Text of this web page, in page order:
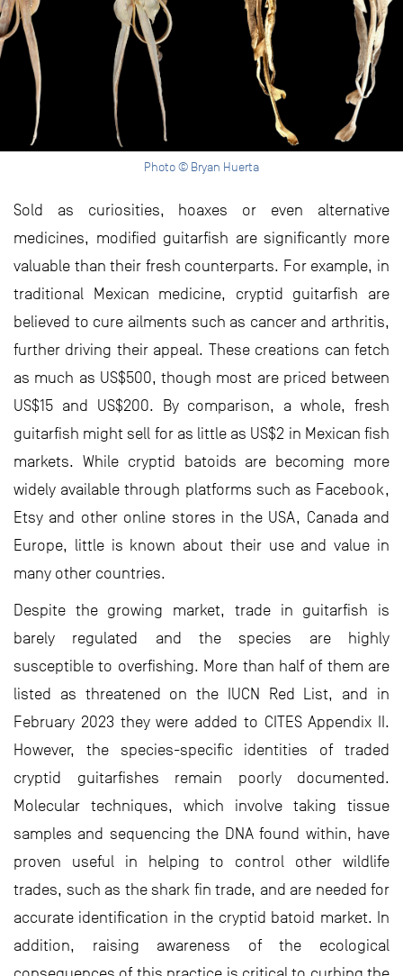
Photo © Bryan Huerta
Sold as curiosities, hoaxes or even alternative
medicines, modified guitarfish are significantly more
valuable than their fresh counterparts. For example, in
traditional Mexican medicine, cryptid guitarfish are
believed to cure ailments such as cancer and arthritis,
further driving their appeal. These creations can fetch
as much as US$500, though most are priced between
US$15 and US$200. By comparison, a whole, fresh
guitarfish might sell for as little as US$2 in Mexican fish
markets. While cryptid batoids are becoming more
widely available through platforms such as Facebook,
Etsy and other online stores in the USA, Canada and
Europe, little is known about their use and value in
many other countries.
Despite the growing market, trade in guitarfish is
barely regulated and the species are highly
susceptible to overfishing. More than half of them are
listed as threatened on the IUCN Red List, and in
February 2023 they were added to CITES Appendix II.
However, the species-specific identities of traded
cryptid guitarfishes remain poorly documented.
Molecular techniques, which involve taking tissue
samples and sequencing the DNA found within, have
proven useful in helping to control other wildlife
trades, such as the shark fin trade, and are needed for
accurate identification in the cryptid batoid market. In
addition, raising awareness of the ecological